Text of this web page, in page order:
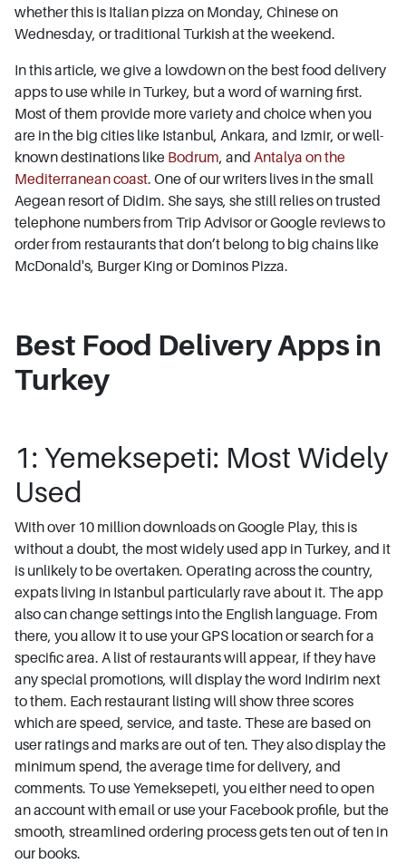
whether this is Italian pizza on Monday, Chinese on
Wednesday, or traditional Turkish at the weekend.
In this article, we give a lowdown on the best food delivery
apps to use while in Turkey, but a word of warning first.
Most of them provide more variety and choice when you
are in the big cities like Istanbul, Ankara, and Izmir, or well-
known destinations like Bodrum, and Antalya on the
Mediterranean coast. One of our writers lives in the small
Aegean resort of Didim. She says, she still relies on trusted
telephone numbers from Trip Advisor or Google reviews to
order from restaurants that don’t belong to big chains like
McDonald's, Burger King or Dominos Pizza.
Best Food Delivery Apps in
Turkey
1: Yemeksepeti: Most Widely
Used
With over 10 million downloads on Google Play, this is
without a doubt, the most widely used app in Turkey, and it
is unlikely to be overtaken. Operating across the country,
expats living in Istanbul particularly rave about it. The app
also can change settings into the English language. From
there, you allow it to use your GPS location or search for a
specific area. A list of restaurants will appear, if they have
any special promotions, will display the word Indirim next
to them. Each restaurant listing will show three scores
which are speed, service, and taste. These are based on
user ratings and marks are out of ten. They also display the
minimum spend, the average time for delivery, and
comments. To use Yemeksepeti, you either need to open
an account with email or use your Facebook profile, but the
smooth, streamlined ordering process gets ten out of ten in
our books.